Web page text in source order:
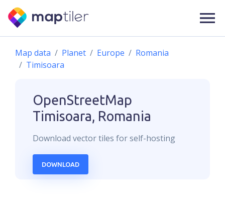
Map data Planet Europe
Romania
Timisoara
OpenStreetMap
Timisoara, Romania
Download vectortiles for self-hosting
DOWNLOAD